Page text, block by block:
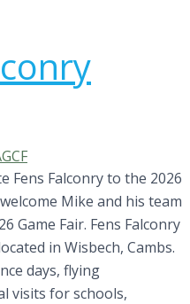
Fens Falconry to the 2026
Mike and his team
Game Fair. Fens Falconry
in Wisbech, Cambs.
days, flying
visits for schools,